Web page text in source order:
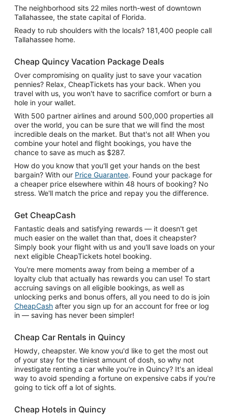
The neighborhood sits 22 miles north-west of downtown
Tallahassee, the state capital of Florida.
Ready to rub shoulders with the locals? 181,400 people call
Tallahassee home.
Cheap Quincy Vacation Package Deals
Over compromising on quality just to save your vacation
pennies? Relax, CheapTickets has your back. When you
travel with us, you won't have to sacrifice comfort or burn a
hole in your wallet.
With 500 partner airlines and around 500,000 properties all
over the world, you can be sure that we will find the most
incredible deals on the market. But that's not all! When you
combine your hotel and flight bookings, you have the
chance to save as much as $287.
How do you know that you'll get your hands on the best
bargain? With our Price Guarantee. Found your package for
a cheaper price elsewhere within 48 hours of booking? No
stress. We'll match the price and repay you the difference.
Get CheapCash
Fantastic deals and satisfying rewards — it doesn't get
much easier on the wallet than that, does it cheapster?
Simply book your flight with us and you'll save loads on your
next eligible CheapTickets hotel booking.
You're mere moments away from being a member of a
loyalty club that actually has rewards you can use! To start
accruing savings on all eligible bookings, as well as
unlocking perks and bonus offers, all you need to do is join
CheapCash after you sign up for an account for free or log
in — saving has never been simpler!
Cheap Car Rentals in Quincy
Howdy, cheapster. We know you'd like to get the most out
of your stay for the tiniest amount of dosh, so why not
investigate renting a car while you're in Quincy? It's an ideal
way to avoid spending a fortune on expensive cabs if you're
going to tick off a lot of sights.
Cheap Hotels in Quincy